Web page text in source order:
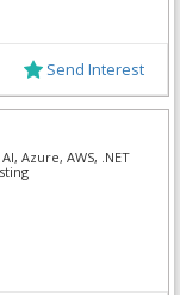
Send Interest
Azure, AWS, .NET